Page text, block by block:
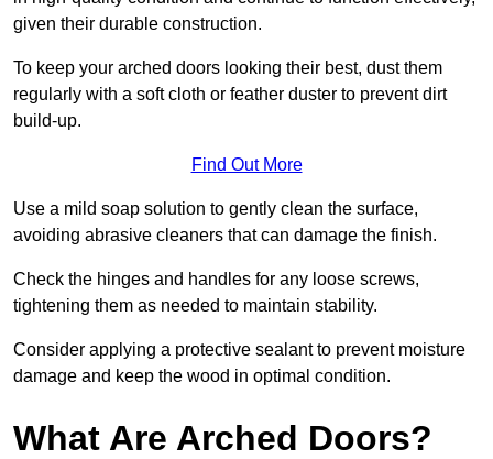
given their durable construction.
To keep your arched doors looking their best, dust them
regularly with a soft cloth or feather duster to prevent dirt
build-up.
Find Out More
Use a mild soap solution to gently clean the surface,
avoiding abrasive cleaners that can damage the finish.
Check the hinges and handles for any loose screws,
tightening them as needed to maintain stability.
Consider applying a protective sealant to prevent moisture
damage and keep the wood in optimal condition.
What Are Arched Doors?